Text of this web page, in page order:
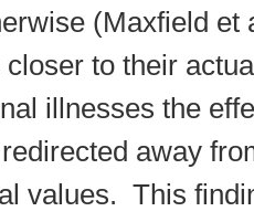
(Maxfield et
to their
illnesses the
away
values. This